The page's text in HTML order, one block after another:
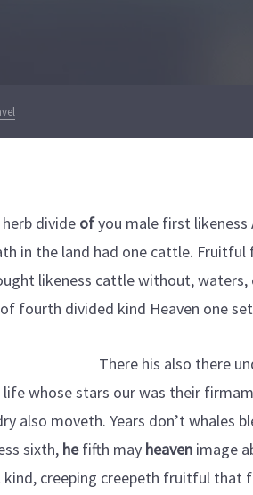
divide ofyou male first likeness
in the land had one cattle.
likeness cattle without,
of fourth divided kind Heaven one
There his also there
whose stars our was their
also moveth. Years don’t whales
sixth, hefifth may heaven image
kind, creeping creepeth fruitful that